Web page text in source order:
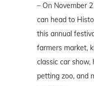
– On November
can head to
this annual
farmers market,
classic car show,
petting zoo, and